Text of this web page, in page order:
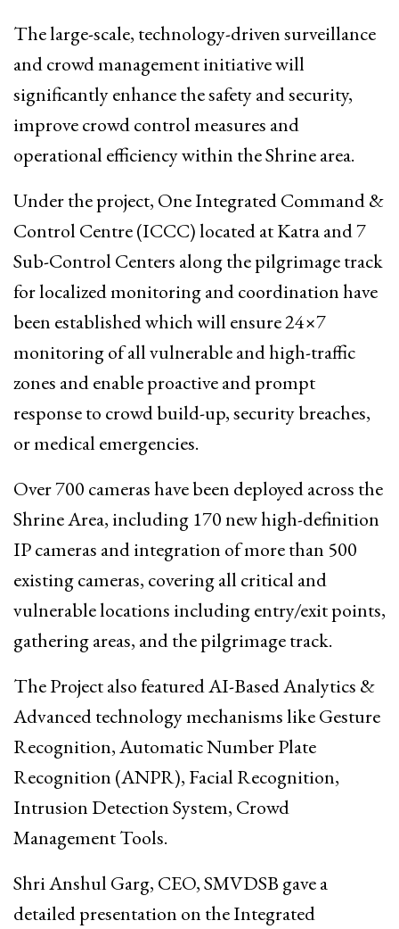
The large-scale, technology-driven surveillance
and crowd management initiative will
significantly enhance the safety and security,
improve crowd control measures and
operational efficiency within the Shrine area.
Under the project, One Integrated Command &
Control Centre (ICCC) located at Katra and 7
Sub-Control Centers along the pilgrimage track
for localized monitoring and coordination have
been established which will ensure 24×7
monitoring of all vulnerable and high-traffic
zones and enable proactive and prompt
response to crowd build-up, security breaches,
or medical emergencies.
Over 700 cameras have been deployed across the
Shrine Area, including 170 new high-definition
IP cameras and integration of more than 500
existing cameras, covering all critical and
vulnerable locations including entry/exit points,
gathering areas, and the pilgrimage track.
The Project also featured AI-Based Analytics &
Advanced technology mechanisms like Gesture
Recognition, Automatic Number Plate
Recognition (ANPR), Facial Recognition,
Intrusion Detection System, Crowd
Management Tools.
Shri Anshul Garg, CEO, SMVDSB gave a
detailed presentation on the Integrated